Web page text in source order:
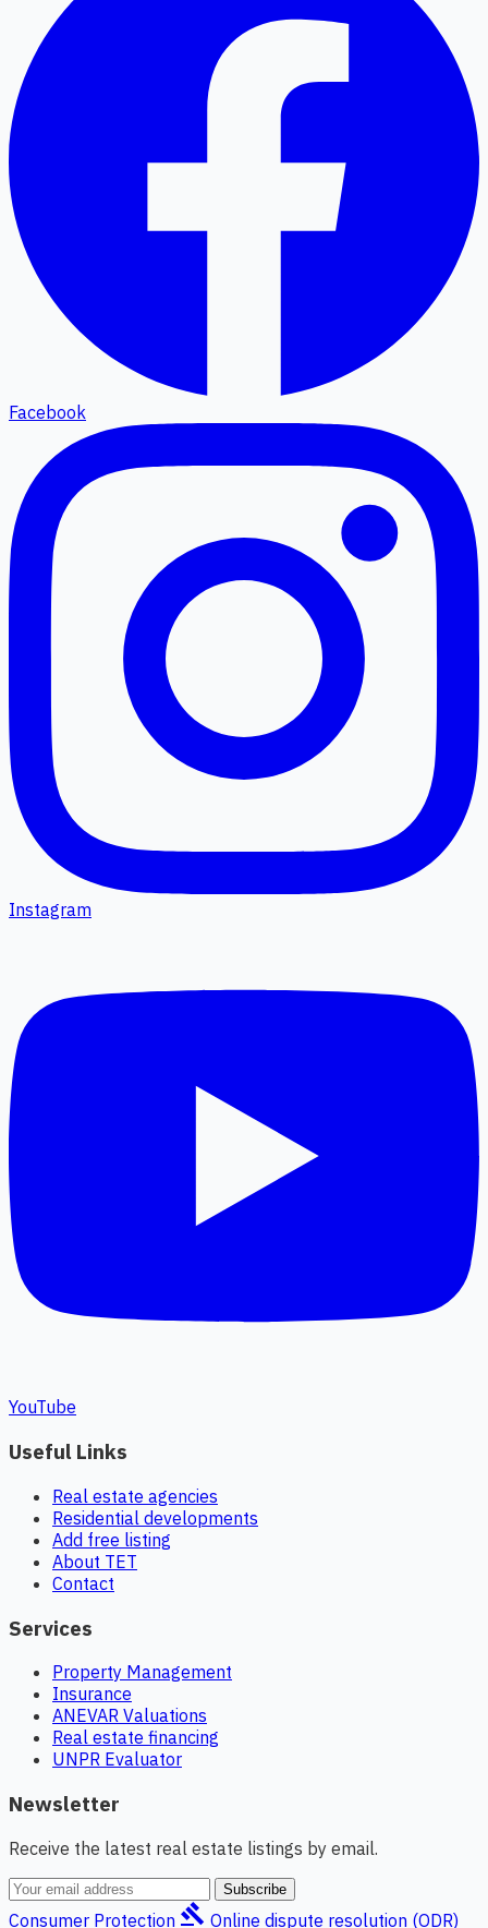
Facebook
Instagram
YouTube
Useful Links
Real estate agencies
Residential developments
Add free listing
About TET
Contact
Services
Property Management
Insurance
ANEVAR Valuations
Real estate financing
UNPR Evaluator
Newsletter
Receive the latest real estate listings by email.
Subscribe
Consumer Protection gavel Online dispute resolution (ODR)